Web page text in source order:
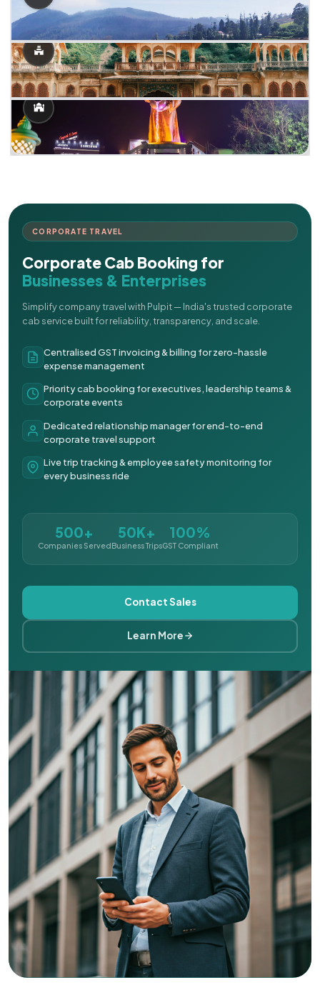
CORPORATE TRAVEL
Corporate Cab Booking for
Businesses & Enterprises
Simplify company travel with Pulpit — India's trusted corporate
cab service built for reliability, transparency, and scale.
Centralised GST invoicing & billing for zero-hassle
expense management
Priority cab booking for executives, leadership teams &
corporate events
Dedicated relationship manager for end-to-end
corporate travel support
Live trip tracking & employee safety monitoring for
every business ride
500+
Companies Served
50K+
Business Trips
100%
GST Compliant
Contact Sales
Learn More